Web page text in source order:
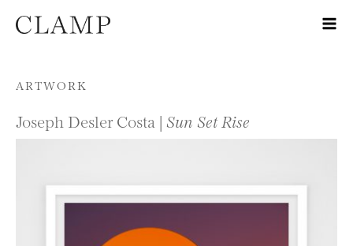
Skip to content
ARTWORK
Joseph Desler Costa | Sun Set Rise